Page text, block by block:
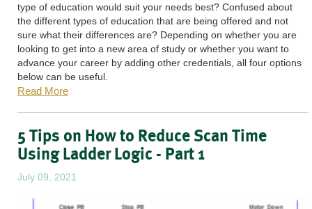
type of education would suit your needs best? Confused about
the different types of education that are being offered and not
sure what their differences are? Depending on whether you are
looking to get into a new area of study or whether you want to
advance your career by adding other credentials, all four options
below can be useful.
Read More
5 Tips on How to Reduce Scan Time
Using Ladder Logic - Part 1
July 09, 2021